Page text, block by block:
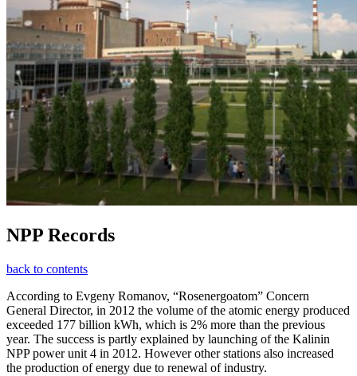
NPP Records
back to contents
According to Evgeny Romanov, “Rosenergoatom” Concern
General Director, in 2012 the volume of the atomic energy produced
exceeded 177 billion kWh, which is 2% more than the previous
year. The success is partly explained by launching of the Kalinin
NPP power unit 4 in 2012. However other stations also increased
the production of energy due to renewal of industry.